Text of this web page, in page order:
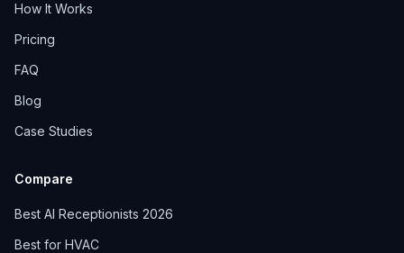
How It Works
Pricing
FAQ
Blog
Case Studies
Compare
Best AI Receptionists 2026
Best for HVAC